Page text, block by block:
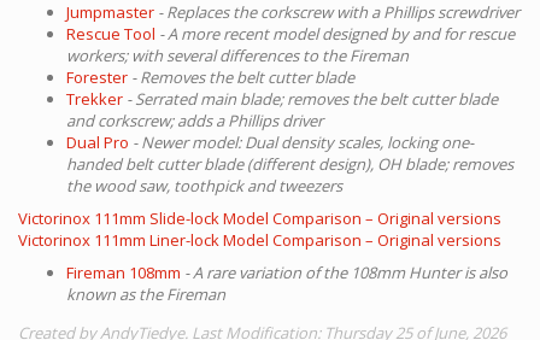
Jumpmaster - Replaces the corkscrew with a Phillips screwdriver
Rescue Tool - A more recent model designed by and for rescue
workers; with several differences to the Fireman
Forester - Removes the belt cutter blade
Trekker - Serrated main blade; removes the belt cutter blade
and corkscrew; adds a Phillips driver
Dual Pro - Newer model: Dual density scales, locking one-
handed belt cutter blade (different design), OH blade; removes
the wood saw, toothpick and tweezers
Victorinox 111mm Slide-lock Model Comparison – Original versions
Victorinox 111mm Liner-lock Model Comparison – Original versions
Fireman 108mm - A rare variation of the 108mm Hunter is also
known as the Fireman
Created by AndyTiedye. Last Modification: Thursday 25 of June, 2026